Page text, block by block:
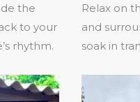
the
to your
rhythm.​
Relax on
and
soak in